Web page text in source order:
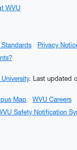
WVU
Standards
Privacy
. Last updated
Map WVU Careers
Safety Notification